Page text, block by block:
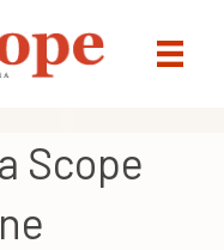
Scope